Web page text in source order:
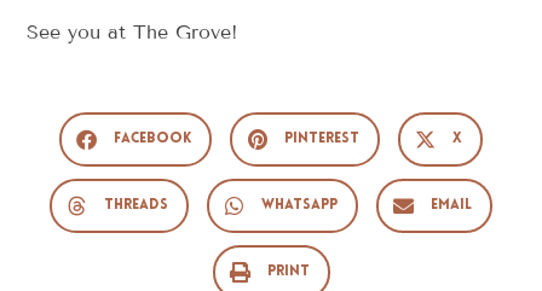
See you at The Grove!
Facebook Pinterest X
Threads WhatsApp Email
Print